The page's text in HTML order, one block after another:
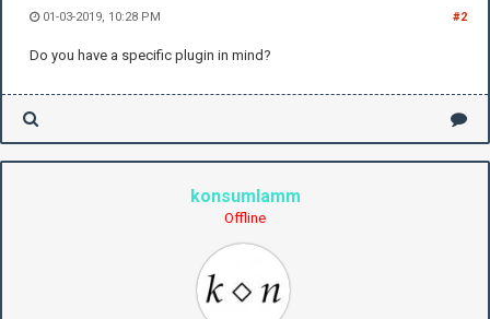
#2
01-03-2019, 10:28 PM
Do you have a specific plugin in mind?
konsumlamm
Offline